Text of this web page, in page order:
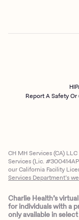
Report A Safety
CH MH Services (CA)
Services (Lic.
our California Facility
Services Department’s
Charlie Health’s
for individuals with a
only available in